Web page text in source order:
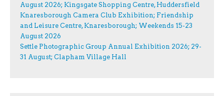
August 2026; Kingsgate Shopping Centre, Huddersfield
Knaresborough Camera Club Exhibition; Friendship
and Leisure Centre, Knaresborough; Weekends 15-23
August 2026
Settle Photographic Group Annual Exhibition 2026; 29-
31 August; Clapham Village Hall